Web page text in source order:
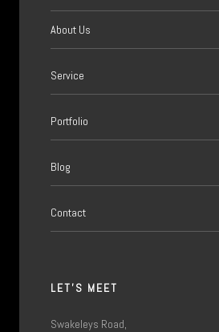
About Us
Service
Portfolio
Blog
Contact
LET'S MEET
Swakeleys Road,